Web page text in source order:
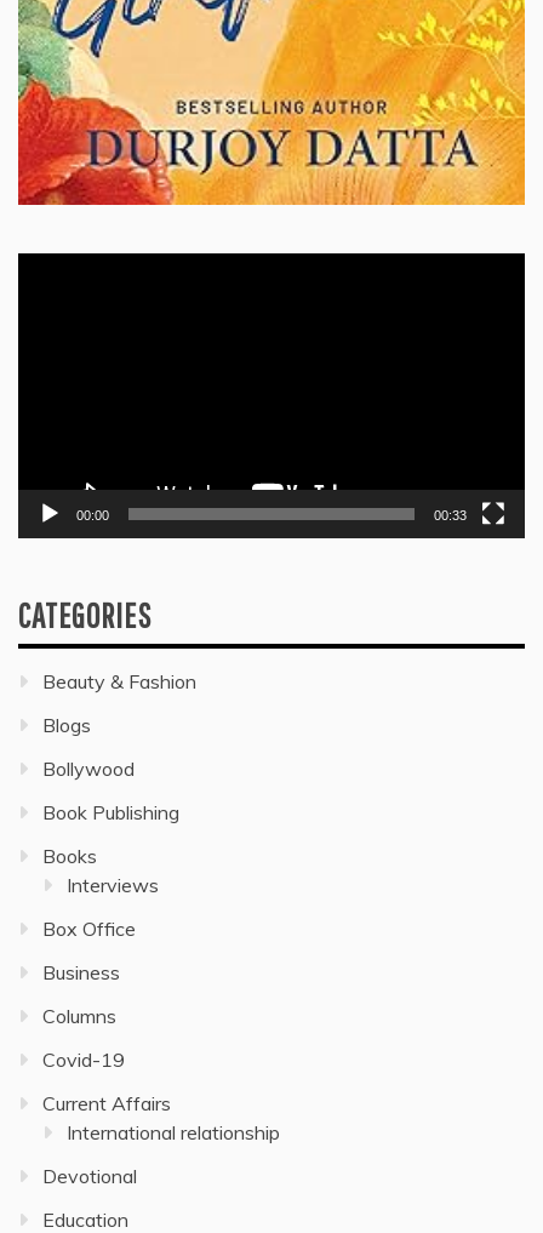
00:00 00:33
CATEGORIES
Beauty & Fashion
Blogs
Bollywood
Book Publishing
Books
Interviews
Box Office
Business
Columns
Covid-19
Current Affairs
International relationship
Devotional
Education